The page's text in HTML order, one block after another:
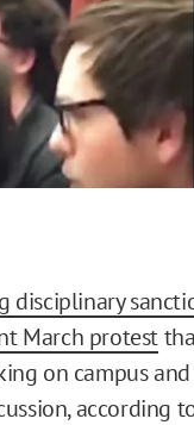
disciplinary
March protest
on campus
according